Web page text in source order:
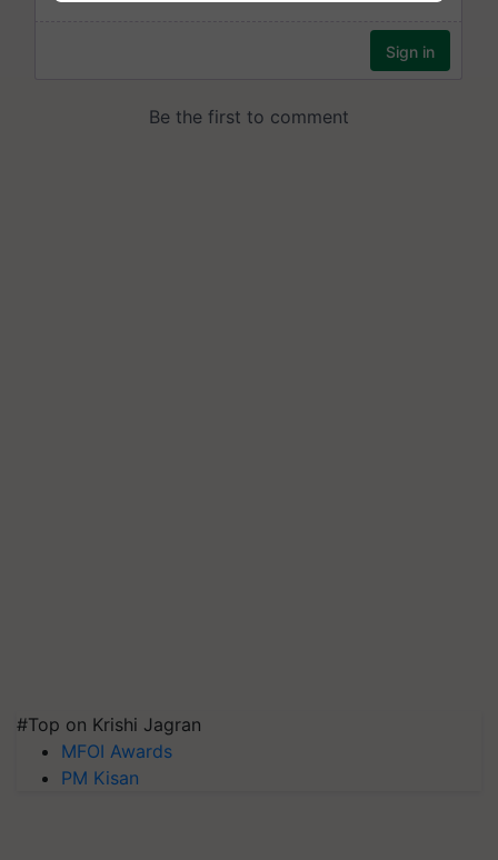
#Top on Krishi Jagran
MFOI Awards
PM Kisan